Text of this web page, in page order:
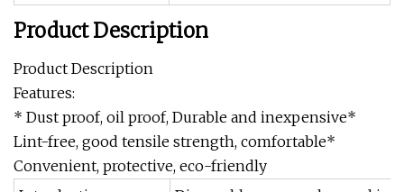
Product Description
Product Description
Features:
* Dust proof, oil proof, Durable and inexpensive*
Lint-free, good tensile strength, comfortable*
Convenient, protective, eco-friendly